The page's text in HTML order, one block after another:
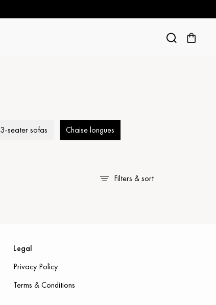
3-seater sofas Chaise longues
Filters & sort
Legal
Privacy Policy
Terms & Conditions